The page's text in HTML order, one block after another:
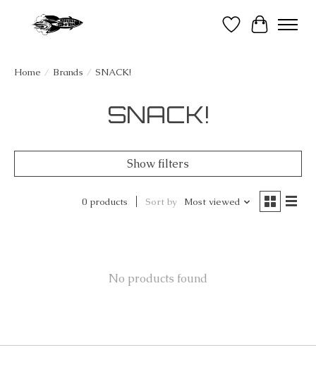
Wish List
Cart
Home / Brands / SNACK!
SNACK!
Show filters
0 products Sort by Most viewed
No products found